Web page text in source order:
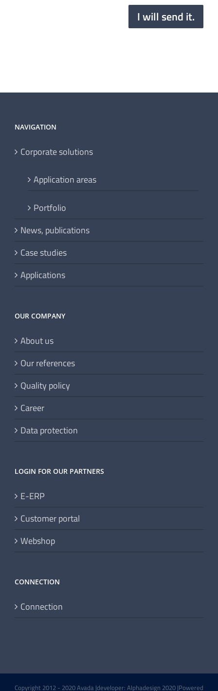
I will send it.
NAVIGATION
Corporate solutions
Application areas
Portfolio
News, publications
Case studies
Applications
OUR COMPANY
About us
Our references
Quality policy
Career
Data protection
LOGIN FOR OUR PARTNERS
E-ERP
Customer portal
Webshop
CONNECTION
Connection
Copyright 2012 - 2020 Avada |developer: Alphadesign 2020 |Powered